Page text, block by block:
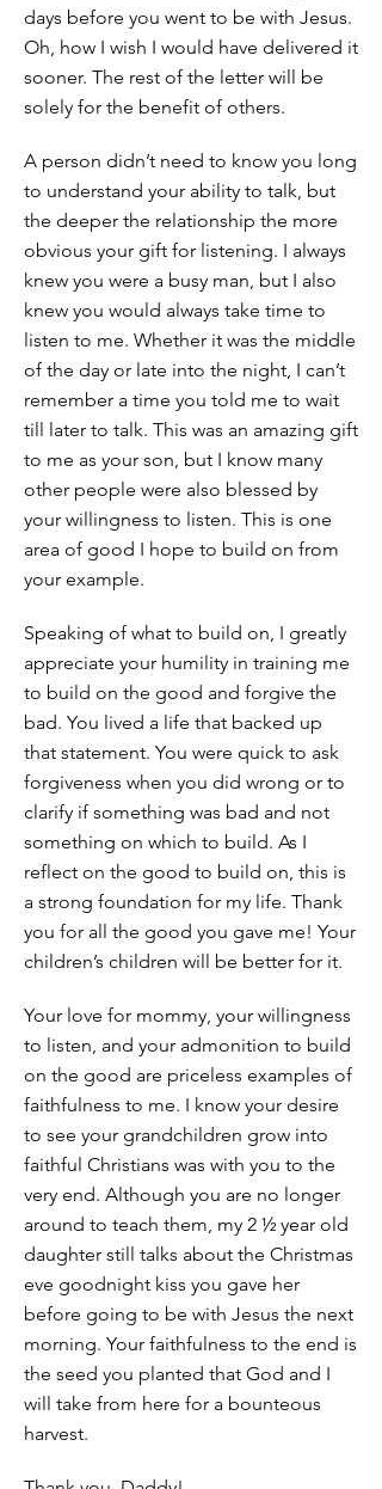
days before you went to be with Jesus.
Oh, how I wish I would have delivered it
sooner. The rest of the letter will be
solely for the benefit of others.
A person didn’t need to know you long
to understand your ability to talk, but
the deeper the relationship the more
obvious your gift for listening. I always
knew you were a busy man, but I also
knew you would always take time to
listen to me. Whether it was the middle
of the day or late into the night, I can’t
remember a time you told me to wait
till later to talk. This was an amazing gift
to me as your son, but I know many
other people were also blessed by
your willingness to listen. This is one
area of good I hope to build on from
your example.
Speaking of what to build on, I greatly
appreciate your humility in training me
to build on the good and forgive the
bad. You lived a life that backed up
that statement. You were quick to ask
forgiveness when you did wrong or to
clarify if something was bad and not
something on which to build. As I
reflect on the good to build on, this is
a strong foundation for my life. Thank
you for all the good you gave me! Your
children’s children will be better for it.
Your love for mommy, your willingness
to listen, and your admonition to build
on the good are priceless examples of
faithfulness to me. I know your desire
to see your grandchildren grow into
faithful Christians was with you to the
very end. Although you are no longer
around to teach them, my 2 ½ year old
daughter still talks about the Christmas
eve goodnight kiss you gave her
before going to be with Jesus the next
morning. Your faithfulness to the end is
the seed you planted that God and I
will take from here for a bounteous
harvest.